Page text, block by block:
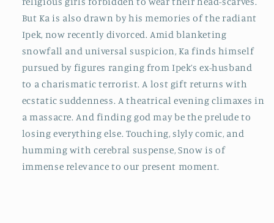
But Ka is also drawn by his memories of the radiant
Ipek, now recently divorced. Amid blanketing
snowfall and universal suspicion, Ka finds himself
pursued by figures ranging from Ipek’s ex-husband
to a charismatic terrorist. A lost gift returns with
ecstatic suddenness. A theatrical evening climaxes in
a massacre. And finding god may be the prelude to
losing everything else. Touching, slyly comic, and
humming with cerebral suspense, Snow is of
immense relevance to our present moment.